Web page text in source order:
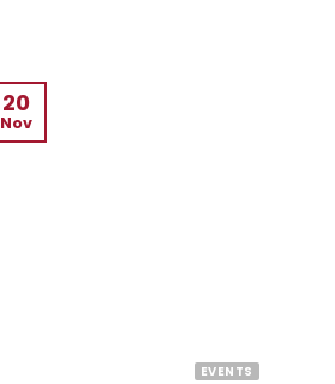
EVENTS
20
Nov